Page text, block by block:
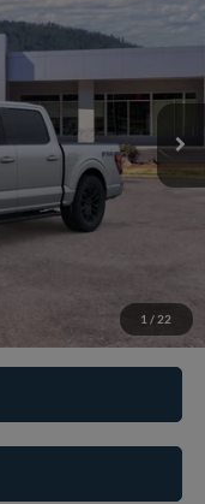
1 / 22
W3L
Ext. Int.
$76,650